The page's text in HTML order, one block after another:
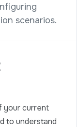
scenarios.
your current
to understand